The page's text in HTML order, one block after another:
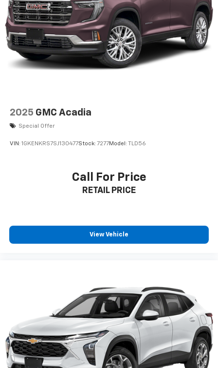
2025 GMC Acadia
Special Offer
VIN: 1GKENKRS7SJ130477Stock: 7277Model: TLD56
Call For Price
RETAIL PRICE
View Vehicle